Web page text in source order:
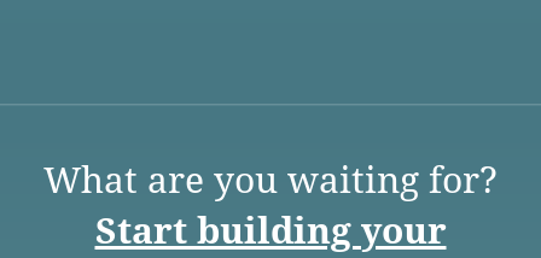
What are you waiting for?
Start building your